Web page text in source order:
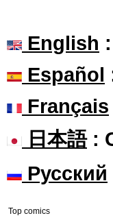
English
Español
Français
日本語:
Русский
Top comics